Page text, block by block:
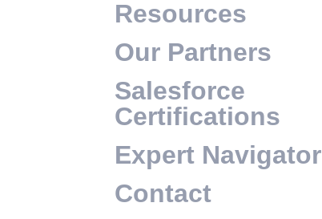
Resources
Our Partners
Salesforce
Certifications
Expert Navigator
Contact